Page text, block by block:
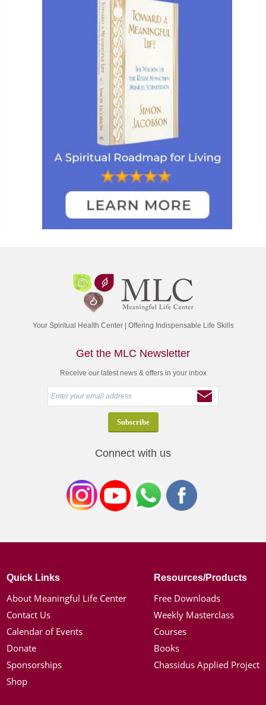
Your Spiritual Health Center | Offering Indispensable Life Skills
Get the MLC Newsletter
Receive our latest news & offers in your inbox
Connect with us
Quick Links
About Meaningful Life Center
Contact Us
Calendar of Events
Donate
Sponsorships
Shop
Resources/Products
Free Downloads
Weekly Masterclass
Courses
Books
Chassidus Applied Project